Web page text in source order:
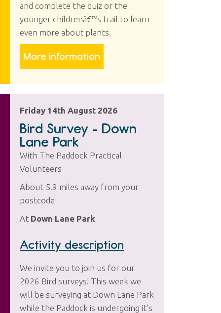
and complete the quiz or the
younger childrenâ€™s trail to learn
even more about plants.
More information
Friday 14th August 2026
Bird Survey - Down
Lane Park
With The Paddock Practical
Volunteers
About 5.9 miles away from your
postcode
At Down Lane Park
Activity description
We invite you to join us for our
2026 Bird surveys! This week we
will be surveying at Down Lane Park
while the Paddock is undergoing it's